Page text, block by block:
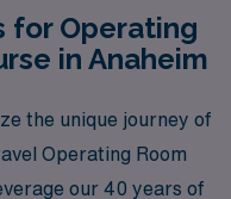
for Operating
in Anaheim
the unique journey of
Operating Room
our 40 years of